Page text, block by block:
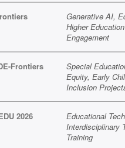
Generative AI,
Higher
Engagement
Frontiers
Special
Equity, Early
Inclusion
2026
Educational
Interdisciplinary
Training